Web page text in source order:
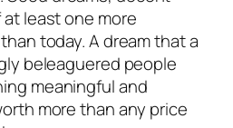
least one more
today. A dream that a
beleaguered people
meaningful and
more than any price